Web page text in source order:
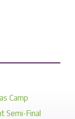
Camp
Semi-Final